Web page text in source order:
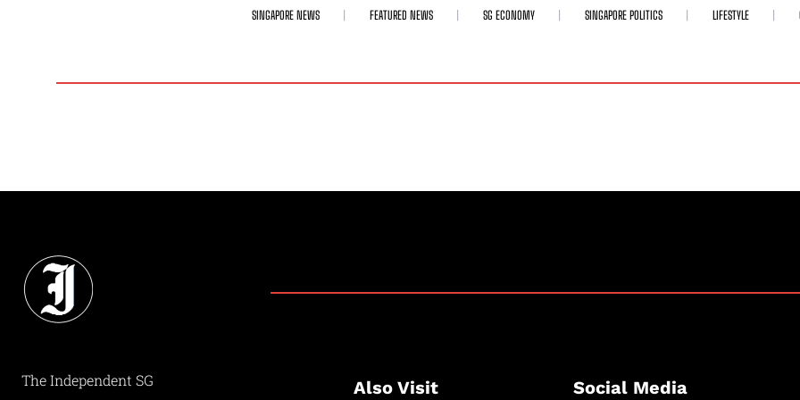
SINGAPORE NEWS FEATURED NEWS SG ECONOMY SINGAPORE POLITICS LIFESTYLE
The Independent SG Also Visit Social Media